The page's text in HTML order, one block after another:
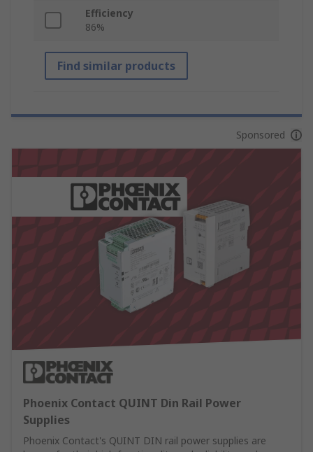
Efficiency
86%
Find similar products
Sponsored
Phoenix Contact QUINT Din Rail Power
Supplies
Phoenix Contact's QUINT DIN rail power supplies are